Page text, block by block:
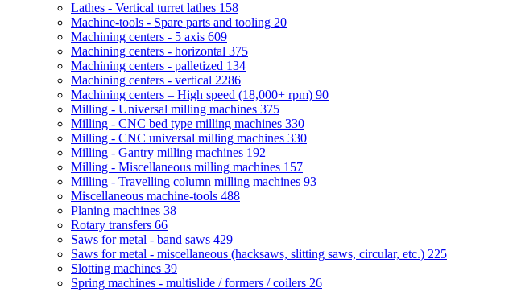
Lathes - Vertical turret lathes 158
Machine-tools - Spare parts and tooling 20
Machining centers - 5 axis 609
Machining centers - horizontal 375
Machining centers - palletized 134
Machining centers - vertical 2286
Machining centers – High speed (18,000+ rpm) 90
Milling - Universal milling machines 375
Milling - CNC bed type milling machines 330
Milling - CNC universal milling machines 330
Milling - Gantry milling machines 192
Milling - Miscellaneous milling machines 157
Milling - Travelling column milling machines 93
Miscellaneous machine-tools 488
Planing machines 38
Rotary transfers 66
Saws for metal - band saws 429
Saws for metal - miscellaneous (hacksaws, slitting saws, circular, etc.) 225
Slotting machines 39
Spring machines - multislide / formers / coilers 26